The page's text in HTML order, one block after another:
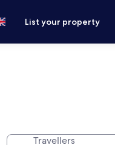
List your property
Travellers